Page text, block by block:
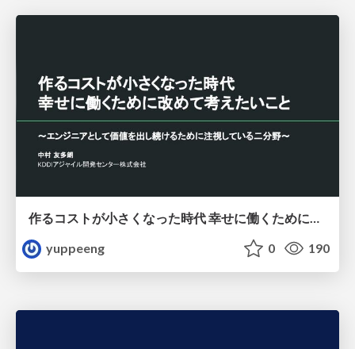
作るコストが小さくなった時代 幸せに働くために改めて考えたいこと 〜エンジニアとして価値を出し続けるために注視している二分野〜
yuppeeng
0 190